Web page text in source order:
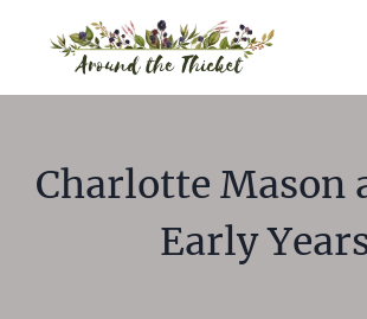
Charlotte Mason
Early